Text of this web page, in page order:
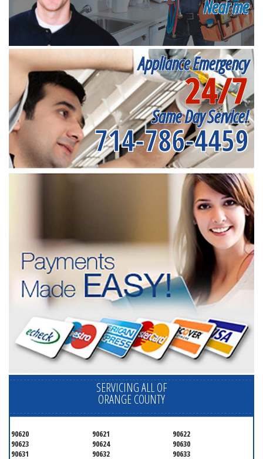
Near me
Appliance Emergency
24/7
Same Day Service!
714-786-4459
SERVICING ALL OF
ORANGE COUNTY
90620 90621
90622
90623
90624
90630
90631
90632
90633